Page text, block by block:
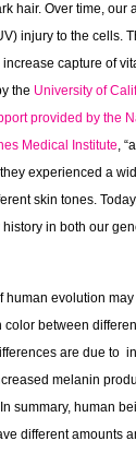
hair. Over time, our
injury to the cells.
increase capture of
the University of
provided by the
Medical Institute,
experienced a
skin tones.
in both our
human evolution
between
are due to
melanin
summary, human
different amounts